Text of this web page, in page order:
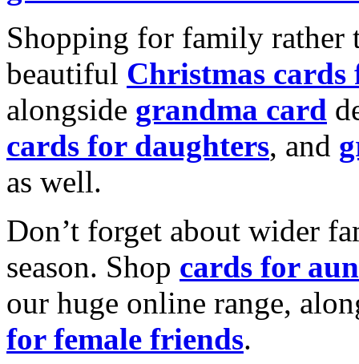
Shopping for family rather
beautiful Christmas cards
alongside grandma card
cards for daughters, and
as well.
Don’t forget about wider
season. Shop cards for
our huge online range,
for female friends.